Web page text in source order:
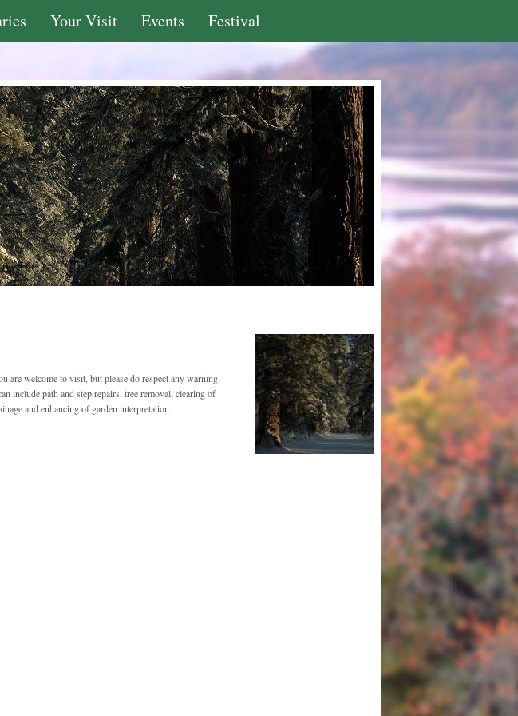
Your Visit Events Festival
are welcome to visit, but please do respect any warning
include path and step repairs, tree removal, clearing of
and enhancing of garden interpretation.